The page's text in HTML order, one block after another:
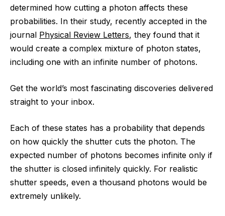
determined how cutting a photon affects these
probabilities. In their study, recently accepted in the
journal Physical Review Letters, they found that it
would create a complex mixture of photon states,
including one with an infinite number of photons.
Get the world’s most fascinating discoveries delivered
straight to your inbox.
Each of these states has a probability that depends
on how quickly the shutter cuts the photon. The
expected number of photons becomes infinite only if
the shutter is closed infinitely quickly. For realistic
shutter speeds, even a thousand photons would be
extremely unlikely.